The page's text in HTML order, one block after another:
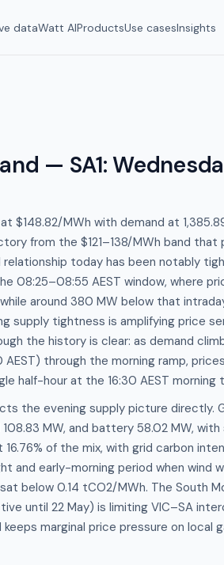
dataWatt AIProductsUse casesInsights
— SA1:
$148.82/MWh with demand at
from the $121–138/MWh band
today has been notably
08:25–08:55 AEST window, where
around 380 MW below that
supply tightness is amplifying price
the history is clear: as demand
through the morning ramp,
half-hour at the 16:30 AEST morning
the evening supply picture directly.
108.83 MW, and battery 58.02 MW,
16.76% of the mix, with grid carbon
and early-morning period when wind
below 0.14 tCO2/MWh. The South
until 22 May) is limiting VIC–SA
marginal price pressure on local